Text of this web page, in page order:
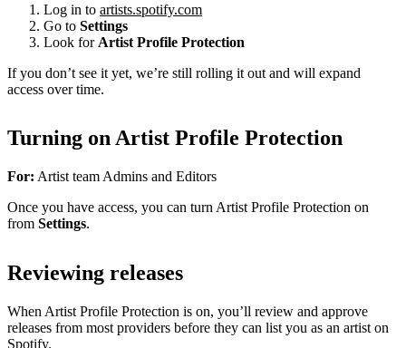
Log in to artists.spotify.com
Go to Settings
Look for Artist Profile Protection
If you don’t see it yet, we’re still rolling it out and will expand
access over time.
Turning on Artist Profile Protection
For: Artist team Admins and Editors
Once you have access, you can turn Artist Profile Protection on
from Settings.
Reviewing releases
When Artist Profile Protection is on, you’ll review and approve
releases from most providers before they can list you as an artist on
Spotify.